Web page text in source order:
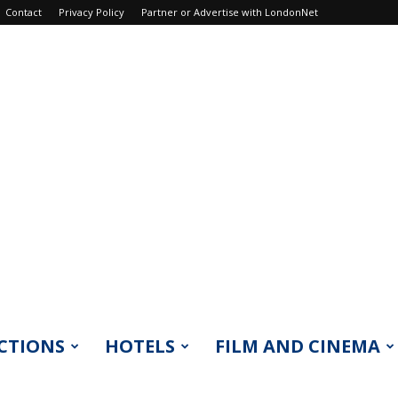
Contact Privacy Policy Partner or Advertise with LondonNet
HOTELS FILM AND CINEMA